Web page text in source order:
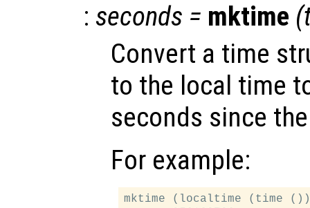
: seconds = mktime (
Convert a time
to the local time
seconds since
For example:
mktime (localtime (time